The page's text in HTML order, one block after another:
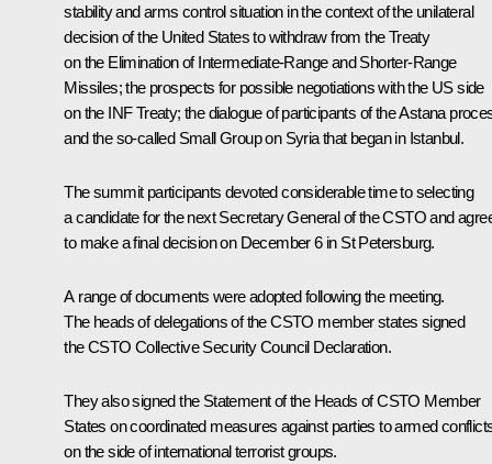
stability and arms control situation in the context of the unilateral
decision of the United States to withdraw from the Treaty
on the Elimination of Intermediate-Range and Shorter-Range
Missiles; the prospects for possible negotiations with the US side
on the INF Treaty; thedialogueof participants of the Astana
and the so-called Small Group on Syria that began in Istanbul.
The summit participants devoted considerable time to selecting
a candidate for the next Secretary General of the CSTO and
to make a final decision on December 6 in St Petersburg.
A range of documents were adopted following the meeting.
The heads of delegations of the CSTO member states signed
the CSTO Collective Security Council Declaration.
They also signed the Statement of the Heads of CSTO Member
States on coordinated measures against parties to armed
on the side of international terrorist groups.